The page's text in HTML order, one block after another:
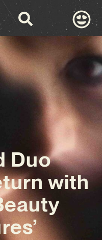
Duo
with